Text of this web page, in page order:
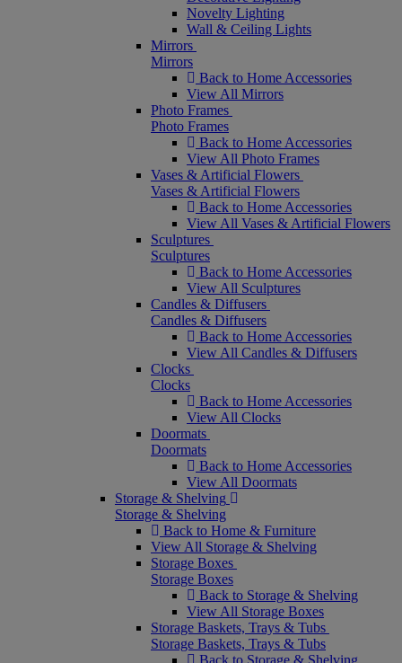
Novelty Lighting
Wall & Ceiling Lights
Mirrors
Mirrors
Back to Home Accessories
View All Mirrors
Photo Frames
Photo Frames
Back to Home Accessories
View All Photo Frames
Vases & Artificial Flowers
Vases & Artificial Flowers
Back to Home Accessories
View All Vases & Artificial Flowers
Sculptures
Sculptures
Back to Home Accessories
View All Sculptures
Candles & Diffusers
Candles & Diffusers
Back to Home Accessories
View All Candles & Diffusers
Clocks
Clocks
Back to Home Accessories
View All Clocks
Doormats
Doormats
Back to Home Accessories
View All Doormats
Storage & Shelving
Storage & Shelving
Back to Home & Furniture
View All Storage & Shelving
Storage Boxes
Storage Boxes
Back to Storage & Shelving
View All Storage Boxes
Storage Baskets, Trays & Tubs
Storage Baskets, Trays & Tubs
Back to Storage & Shelving